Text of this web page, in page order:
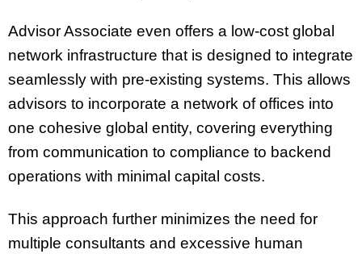
Advisor Associate even offers a low-cost global
network infrastructure that is designed to integrate
seamlessly with pre-existing systems. This allows
advisors to incorporate a network of offices into
one cohesive global entity, covering everything
from communication to compliance to backend
operations with minimal capital costs.
This approach further minimizes the need for
multiple consultants and excessive human